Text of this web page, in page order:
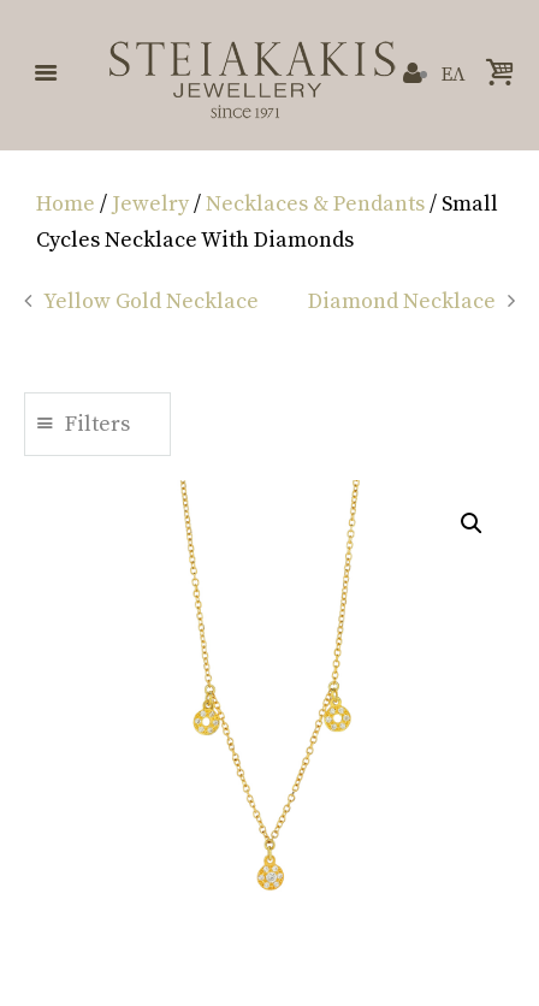
ΕΛ
Home / Jewelry/Necklaces & Pendants/ Small
Cycles Necklace With Diamonds
Yellow Gold Necklace Diamond Necklace
Filters